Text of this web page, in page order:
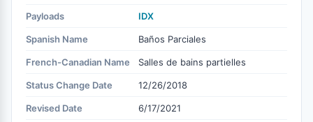
Payloads IDX
Spanish Name Baños Parciales
French-Canadian Name Salles de bains partielles
Status Change Date 12/26/2018
Revised Date 6/17/2021